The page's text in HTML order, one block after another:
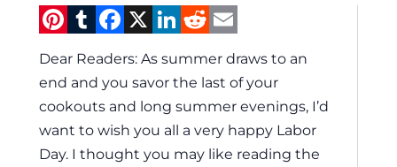
Pinterest
Tumblr
Facebook
X LinkedIn
Reddit
Dear Readers: As summer draws to an
end and you savor the last of your
cookouts and long summer evenings, I’d
want to wish you all a very happy Labor
Day. I thought you may like reading the